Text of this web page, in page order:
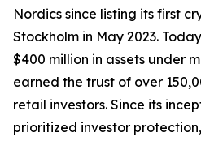
Nordics since listing its first
Stockholm in May 2023.
$400 million in assets under
earned the trust of over
retail investors. Since its
prioritized investor